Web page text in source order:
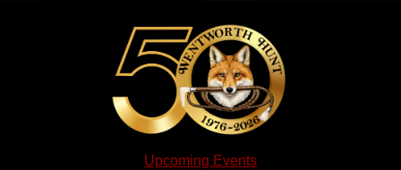
Upcoming Events